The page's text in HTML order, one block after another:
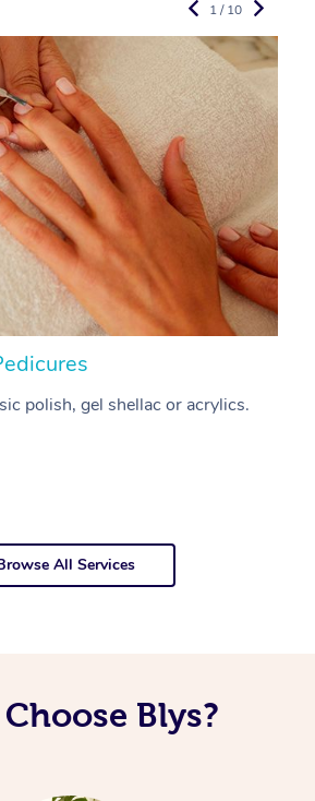
polish, gel shellac or acrylics.
1 / 10
All Services
Blys?